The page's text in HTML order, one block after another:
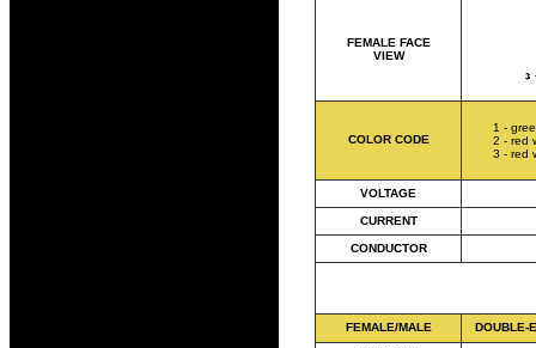
FEMALE FACE
VIEW
COLOR CODE
1 -
2 - red
3 - red
VOLTAGE
CURRENT
CONDUCTOR
FEMALE/MALE DOUBLE-